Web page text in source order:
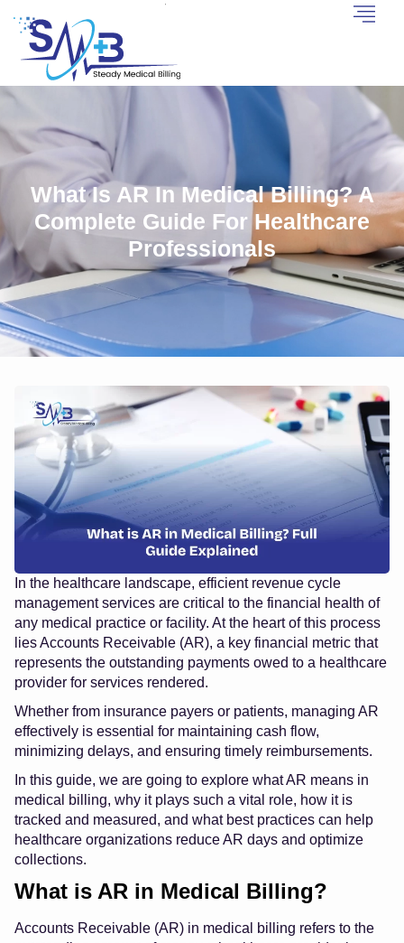
What Is AR In Medical Billing? A
Complete Guide For Healthcare
Professionals
In the healthcare landscape, efficient revenue cycle
management services are critical to the financial health of
any medical practice or facility. At the heart of this process
lies Accounts Receivable (AR), a key financial metric that
represents the outstanding payments owed to a healthcare
provider for services rendered.
Whether from insurance payers or patients, managing AR
effectively is essential for maintaining cash flow,
minimizing delays, and ensuring timely reimbursements.
In this guide, we are going to explore what AR means in
medical billing, why it plays such a vital role, how it is
tracked and measured, and what best practices can help
healthcare organizations reduce AR days and optimize
collections.
What is AR in Medical Billing?
Accounts Receivable (AR) in medical billing refers to the